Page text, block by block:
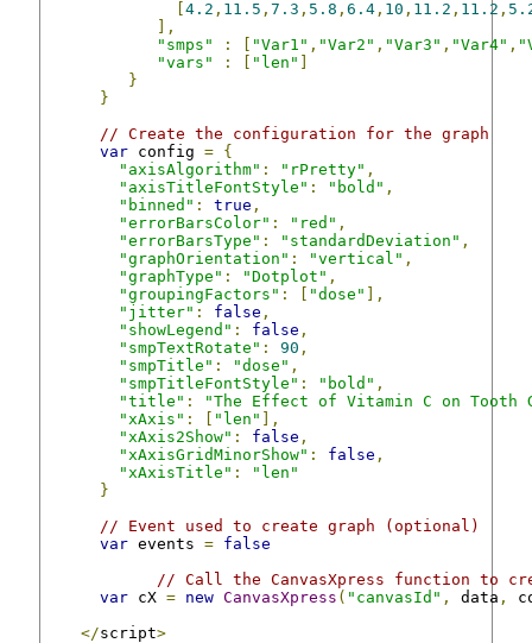
4.2 , 11.5 , 7.3 , 5.8 , 6.4 , 10 , 11.2 , 11.2 ,
],
"smps"
: "Var1" , "Var2" , "Var3" , "Var4" ,
"vars"
: "len"
}
}
// Create the configuration for the graph
var config = {
"axisAlgorithm" : "rPretty" ,
"axisTitleFontStyle" : "bold" ,
"binned" : true ,
"errorBarsColor" : "red" ,
"errorBarsType" : "standardDeviation" ,
"graphOrientation" : "vertical" ,
"graphType" : "Dotplot" ,
"groupingFactors" : "dose"
],
"jitter" : false ,
"showLegend" : false ,
"smpTextRotate" : 90 ,
"smpTitle" : "dose" ,
"smpTitleFontStyle" : "bold" ,
"title" :
"The Effect of Vitamin C on Tooth
"xAxis" : "len"
],
"xAxis2Show" : false ,
"xAxisGridMinorShow" : false ,
"xAxisTitle" :
"len"
}
// Event used to create graph (optional)
var events = false
// Call the CanvasXpress function to
var cX = new CanvasXpress ( "canvasId" , data ,
</script>